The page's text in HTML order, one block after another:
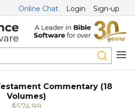
Online Chat Login Sign-up
Commentary (18
Volumes)